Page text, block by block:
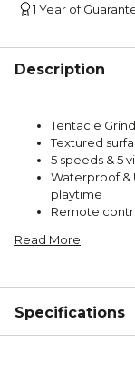
1 Year of
Description
Tentacle
Textured
5 speeds & 5
Waterproof &
playtime
Remote
Read More
Specifications